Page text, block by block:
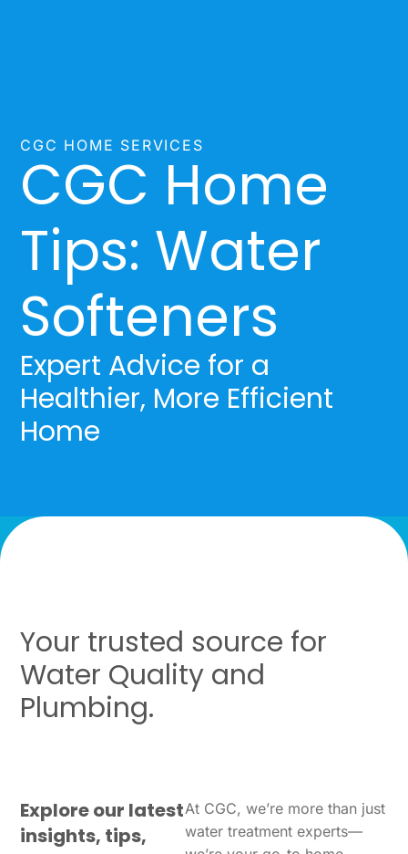
CGC HOME SERVICES
CGC Home
Tips: Water
Softeners
Expert Advice for a
Healthier, More Efficient
Home
Your trusted source for
Water Quality and
Plumbing.
Explore our latest
insights, tips,
At CGC, we’re more than just
water treatment experts—